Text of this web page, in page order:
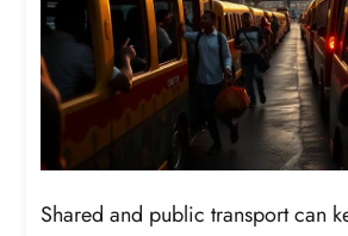
Shared and public transport can